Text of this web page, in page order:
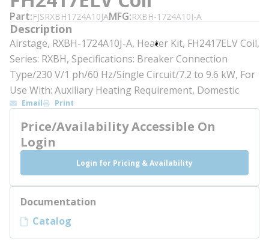
Part FJSRXBH1724A10JAMFG RXBH-1724A10J-A
Description
Airstage, RXBH-1724A10J-A, Heater Kit, FH2417ELV Coil,
Series: RXBH, Specifications: Breaker Connection
Type/230 V/1 ph/60 Hz/Single Circuit/7.2 to 9.6 kW, For
Use With: Auxiliary Heating Requirement, Domestic
Email Print
Price/Availability Accessible On
Login
Login for Pricing & Availability
Documentation
Catalog